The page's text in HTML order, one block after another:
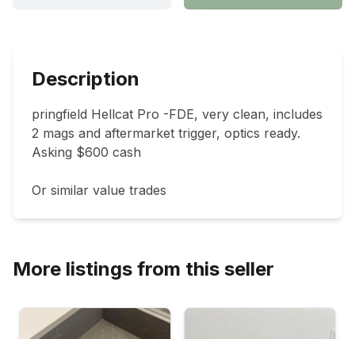
Description
pringfield Hellcat Pro -FDE, very clean, includes
2 mags and aftermarket trigger, optics ready.
Asking $600 cash
Or similar value trades
More listings from this seller